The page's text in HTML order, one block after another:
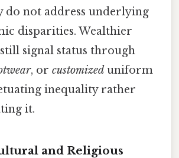
do not address underlying
disparities. Wealthier
signal status through
, or customized uniform
inequality rather
it.
and Religious